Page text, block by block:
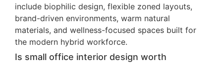
include biophilic design, flexible zoned layouts,
brand-driven environments, warm natural
materials, and wellness-focused spaces built for
the modern hybrid workforce.
Is small office interior design worth